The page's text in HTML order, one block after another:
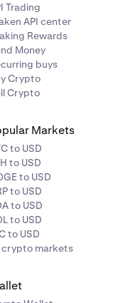
Trading
API center
Rewards
Money
buys
Crypto
Crypto
Markets
to USD
to USD
to USD
to USD
to USD
to USD
to USD
crypto markets